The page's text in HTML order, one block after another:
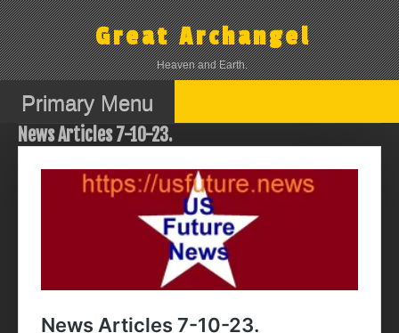
Skip
to
content
Great Archangel
Heaven and Earth.
Primary Menu
News Articles 7-10-23.